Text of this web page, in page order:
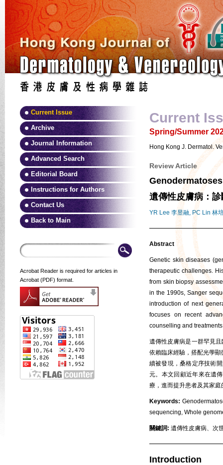
Current Issue
Archive
Journal Information
Advanced Search
Editorial Board
Instructions for Authors
Contact Us
Back to Main
Acrobat Reader is required for articles in
Acrobat (PDF) format.
Current
Spring/Summer
Hong Kong J. Dermatol.
Review Article
遺傳性皮膚病：
YR Lee 李昱融, PC Lin 林
Abstract
Genetic skin diseases
therapeutic challenges.
from skin biopsy
in the 1990s, Sanger
introduction of next
focuses on recent
counselling and
遺傳性皮膚病是一群罕見
依賴臨床經驗，搭配光學
續被發現，桑格定序技術
元。本文回顧近年來在遺
療，進而提升患者及其家
Keywords:
sequencing, Whole
關鍵詞: 遺傳性皮膚病、次
Introduction